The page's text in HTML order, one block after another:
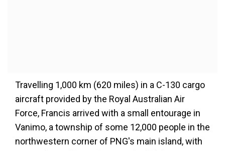
Travelling 1,000 km (620 miles) in a C-130 cargo
aircraft provided by the Royal Australian Air
Force, Francis arrived with a small entourage in
Vanimo, a township of some 12,000 people in the
northwestern corner of PNG's main island, with